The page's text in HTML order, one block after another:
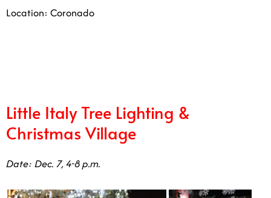
1/7
Date: Dec. 7, 4-8 p.m.